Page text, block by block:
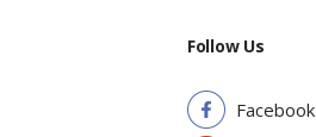
Follow Us
Facebook